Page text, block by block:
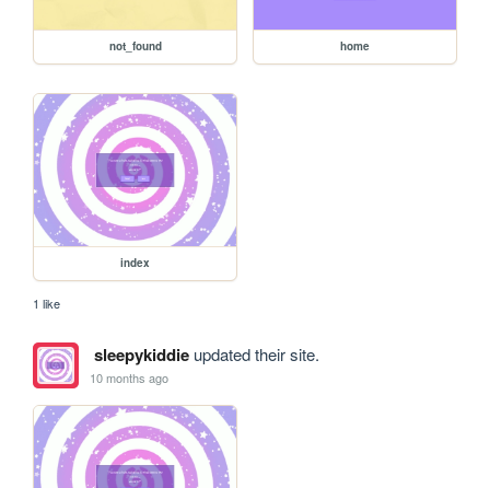
not_found home
index
1 like
sleepykiddieupdated their site.
10 months ago